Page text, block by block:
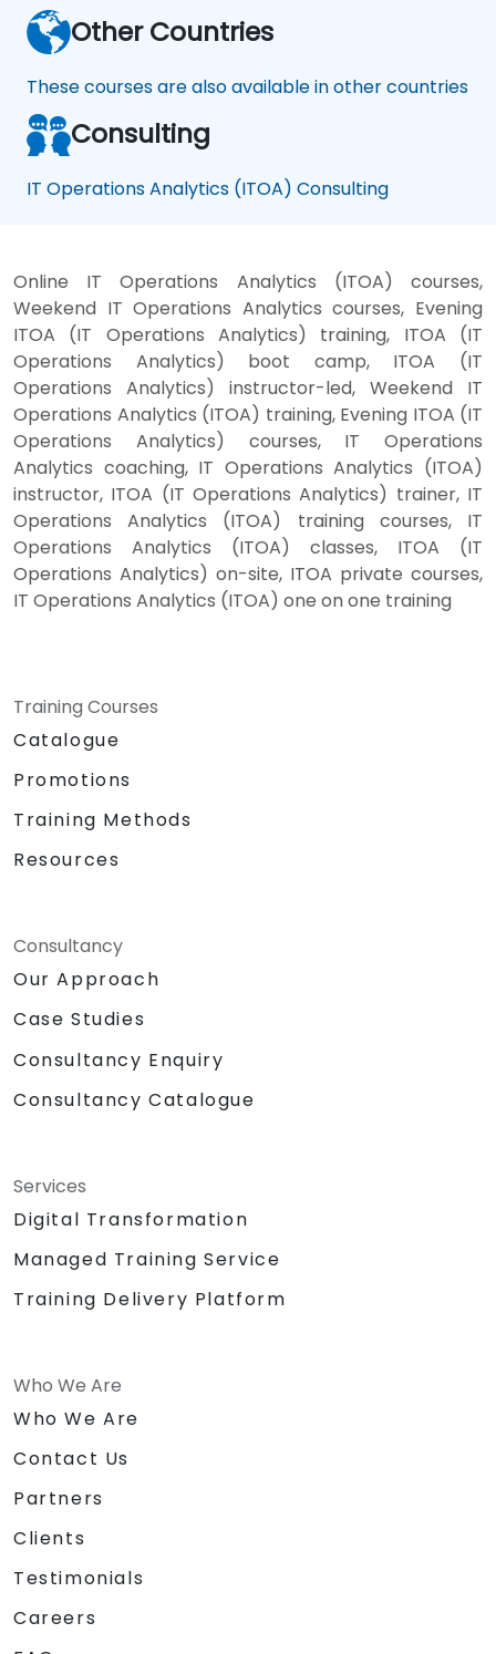
Other Countries
These courses are also available in other countries
Consulting
IT Operations Analytics (ITOA) Consulting
Online IT Operations Analytics (ITOA) courses,
Weekend IT Operations Analytics courses, Evening
ITOA (IT Operations Analytics) training, ITOA (IT
Operations Analytics) boot camp, ITOA (IT
Operations Analytics) instructor-led, Weekend IT
Operations Analytics (ITOA) training, Evening ITOA (IT
Operations Analytics) courses, IT Operations
Analytics coaching, IT Operations Analytics (ITOA)
instructor, ITOA (IT Operations Analytics) trainer, IT
Operations Analytics (ITOA) training courses, IT
Operations Analytics (ITOA) classes, ITOA (IT
Operations Analytics) on-site, ITOA private courses,
IT Operations Analytics (ITOA) one on one training
Training Courses
Catalogue
Promotions
Training Methods
Resources
Consultancy
Our Approach
Case Studies
Consultancy Enquiry
Consultancy Catalogue
Services
Digital Transformation
Managed Training Service
Training Delivery Platform
Who We Are
Who We Are
Contact Us
Partners
Clients
Testimonials
Careers